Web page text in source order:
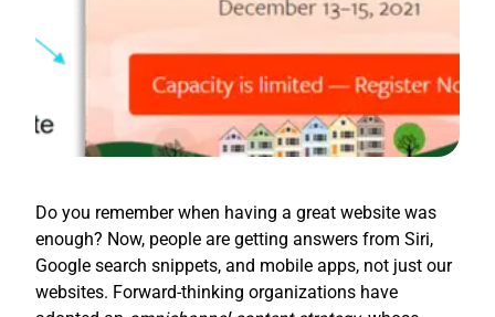
Do you remember when having a great website was
enough? Now, people are getting answers from Siri,
Google search snippets, and mobile apps, not just our
websites. Forward-thinking organizations have